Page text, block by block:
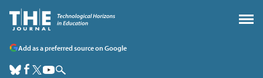
Add as a preferred source on Google